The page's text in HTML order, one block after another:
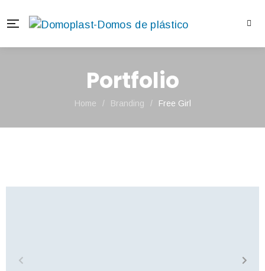
Portfolio
Home / Branding / Free Girl